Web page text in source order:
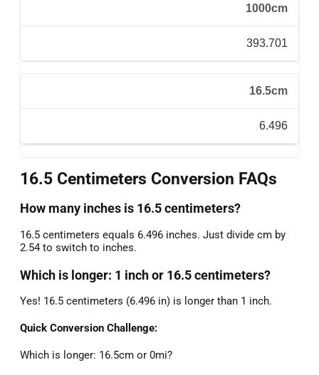
1000cm
393.701
16.5cm
6.496
16.5 Centimeters Conversion FAQs
How many inches is 16.5 centimeters?
16.5 centimeters equals 6.496 inches. Just divide cm by
2.54 to switch to inches.
Which is longer: 1 inch or 16.5 centimeters?
Yes! 16.5 centimeters (6.496 in) is longer than 1 inch.
Quick Conversion Challenge:
Which is longer: 16.5cm or 0mi?